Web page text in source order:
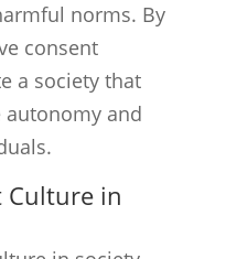
norms. By
consent
a society that
autonomy and
Culture in